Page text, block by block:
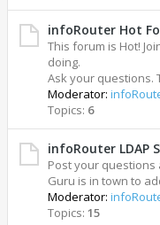
infoRouter Hot
This forum is Hot!
doing.
Ask your questions.
Moderator:
Topics: 6
infoRouter LDAP
Post your questions
Guru is in town to
Moderator:
Topics: 15